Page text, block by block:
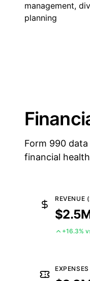
management,
planning
Form 990
financial
REVENUE
+16.3%